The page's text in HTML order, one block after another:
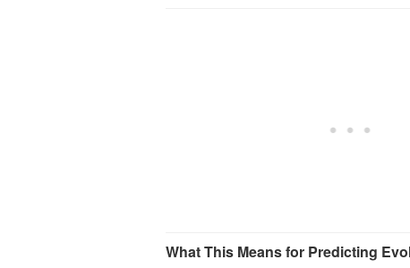
What This Means for Predicting